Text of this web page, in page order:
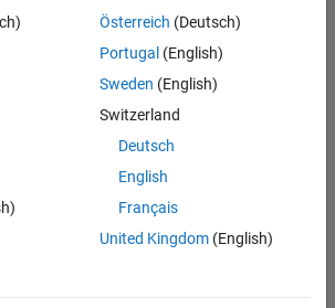
Österreich (Deutsch)
Portugal (English)
Sweden (English)
Switzerland
Deutsch
English
Français
United Kingdom(English)